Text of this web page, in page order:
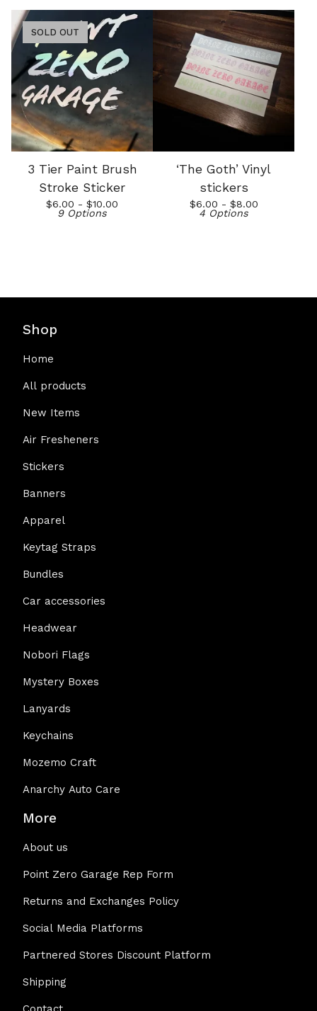
SOLD OUT
3 Tier Paint Brush
Stroke Sticker
$6.00 - $10.00
9 Options
‘The Goth’ Vinyl
stickers
$6.00 - $8.00
4 Options
Shop
Home
All products
New Items
Air Fresheners
Stickers
Banners
Apparel
Keytag Straps
Bundles
Car accessories
Headwear
Nobori Flags
Mystery Boxes
Lanyards
Keychains
Mozemo Craft
Anarchy Auto Care
More
About us
Point Zero Garage Rep Form
Returns and Exchanges Policy
Social Media Platforms
Partnered Stores Discount Platform
Shipping